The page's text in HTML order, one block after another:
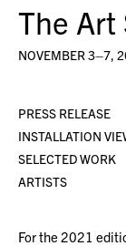
The Art
NOVEMBER 3–7,
PRESS RELEASE
INSTALLATION
SELECTED WORK
ARTISTS
For the 2021